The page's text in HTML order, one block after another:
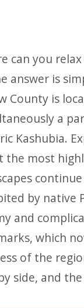
can you
answer is
County is
a
Kashubia.
the most
by native
and
which
of the
side, and